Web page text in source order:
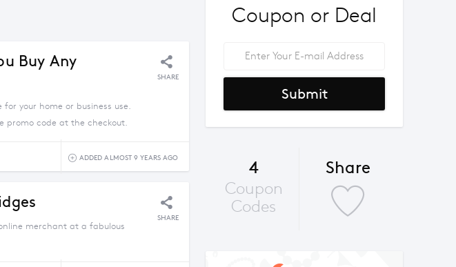
Buy Any
SHARE
your home or business use.
promo code at the checkout.
ADDED ALMOST 9 YEARS AGO
SHARE
merchant at a fabulous
Coupon or Deal
Submit
4
Coupon
Codes
Share